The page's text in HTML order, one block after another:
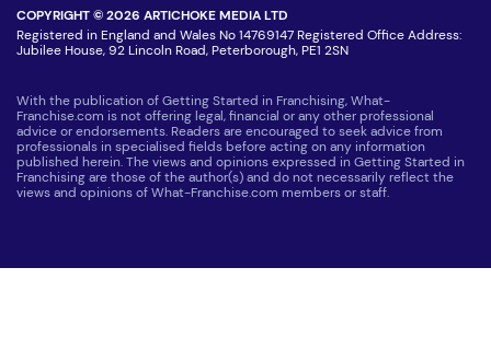
COPYRIGHT © 2026 ARTICHOKE MEDIA LTD
Registered in England and Wales No 14769147 Registered Office Address:
Jubilee House, 92 Lincoln Road, Peterborough, PE1 2SN
With the publication of Getting Started in Franchising, What-
Franchise.com is not offering legal, financial or any other professional
advice or endorsements. Readers are encouraged to seek advice from
professionals in specialised fields before acting on any information
published herein. The views and opinions expressed in Getting Started in
Franchising are those of the author(s) and do not necessarily reflect the
views and opinions of What-Franchise.com members or staff.